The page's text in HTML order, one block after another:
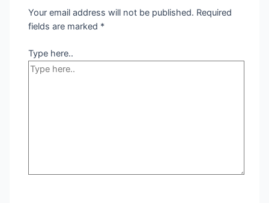
Your email address will not be published. Required
fields are marked *
Type here..